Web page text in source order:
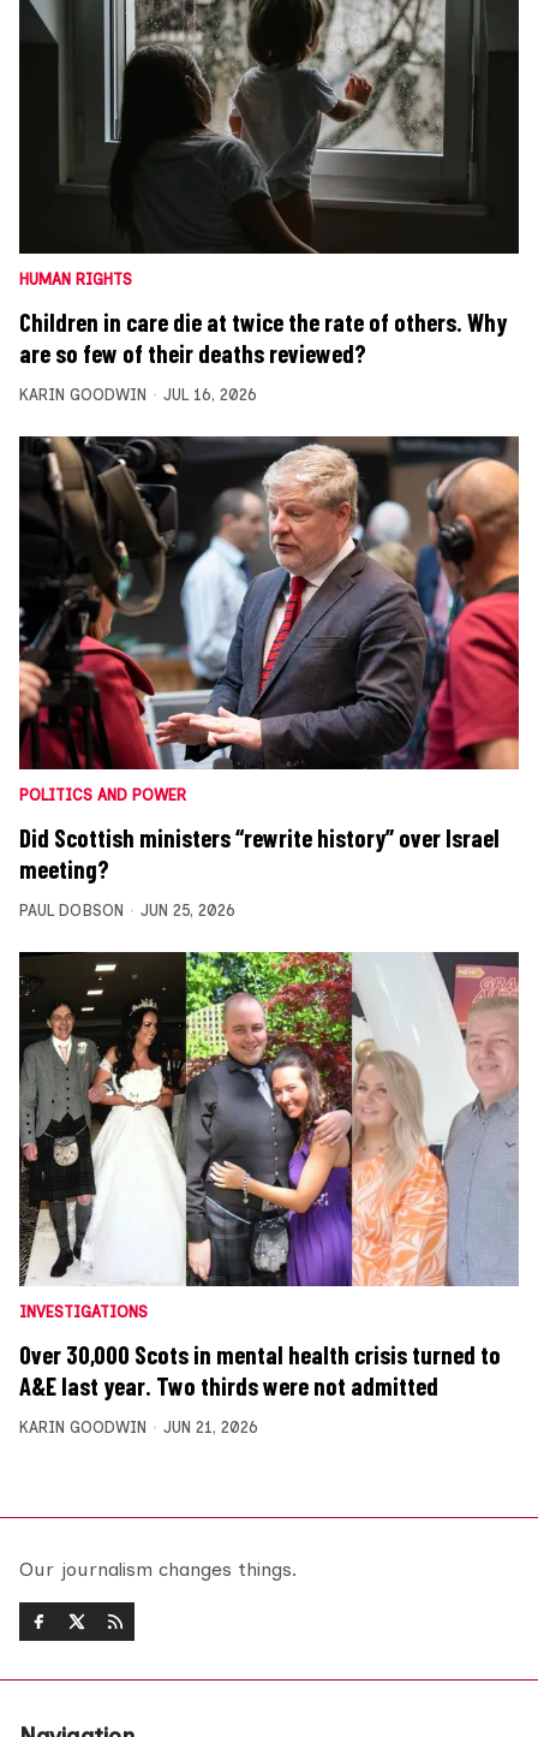
HUMAN RIGHTS
Children in care die at twice the rate of others. Why
are so few of their deaths reviewed?
KARIN GOODWIN JUL 16, 2026
POLITICS AND POWER
Did Scottish ministers “rewrite history” over Israel
meeting?
PAUL DOBSON JUN 25, 2026
INVESTIGATIONS
Over 30,000 Scots in mental health crisis turned to
A&E last year. Two thirds were not admitted
KARIN GOODWIN JUN 21, 2026
Our journalism changes things.